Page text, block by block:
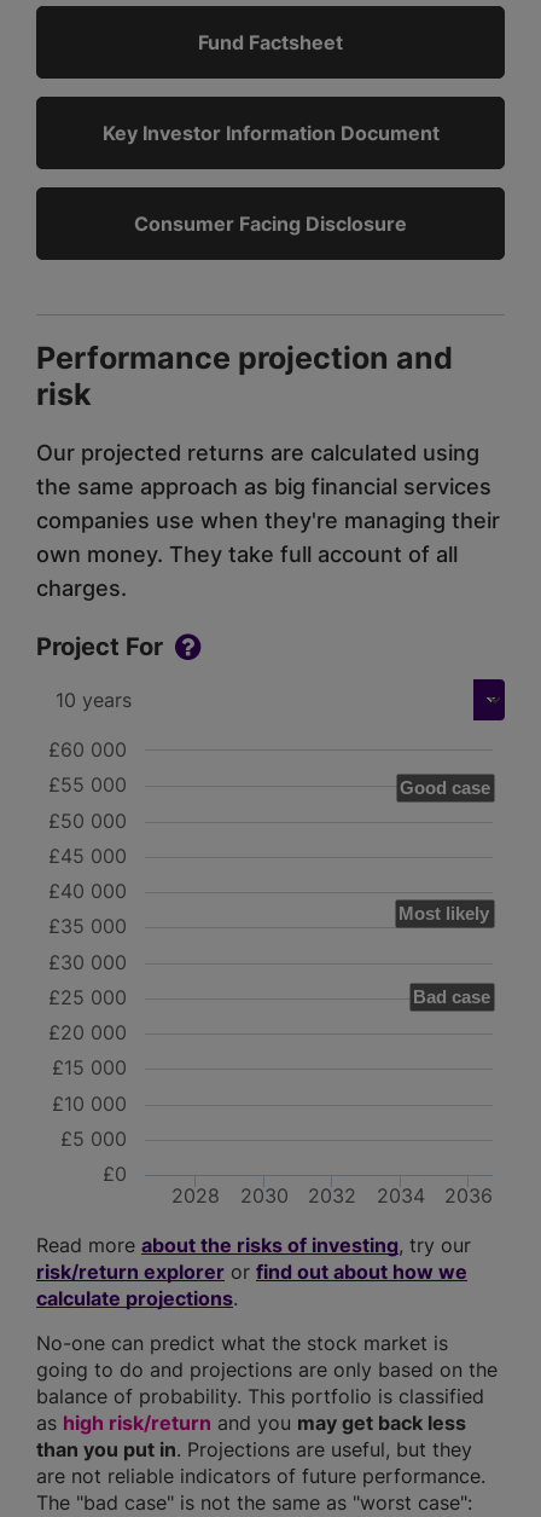
Fund Factsheet
Key Investor Information Document
Consumer Facing Disclosure
Performance projection and
risk
Our projected returns are calculated using
the same approach as big financial services
companies use when they're managing their
own money. They take full account of all
charges.
Project For
Good case
Most likely
Bad case
2028 2030 2032 2034 2036
£0
£5 000
£10 000
£15 000
£20 000
£25 000
£30 000
£35 000
£40 000
£45 000
£50 000
£55 000
£60 000
Read more about the risks of investing, try our
risk/return explorer or find out about how we
calculate projections.
No-one can predict what the stock market is
going to do and projections are only based on the
balance of probability. This portfolio is classified
as high risk/return and you may get back less
than you put in. Projections are useful, but they
are not reliable indicators of future performance.
The "bad case" is not the same as "worst case":